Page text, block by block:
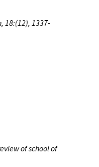
18:(12), 1337-
of school of